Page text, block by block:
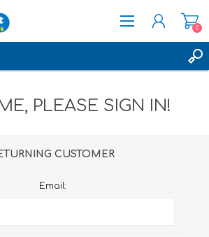
0
PLEASE SIGN IN!
CUSTOMER
Email: